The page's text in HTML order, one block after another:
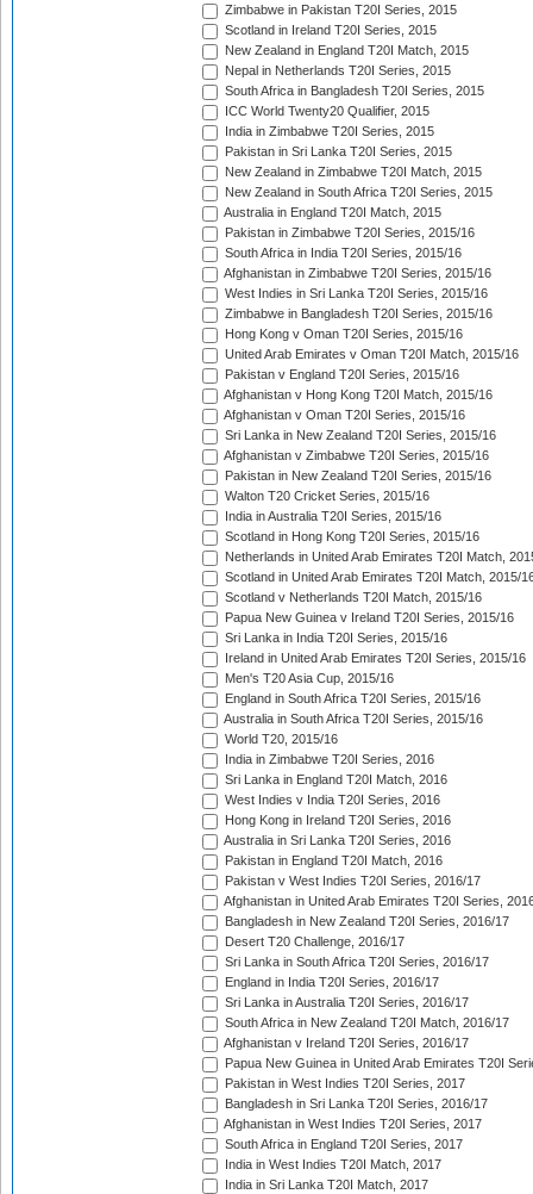
Zimbabwe in Pakistan T20I Series, 2015
Scotland in Ireland T20I Series, 2015
New Zealand in England T20I Match, 2015
Nepal in Netherlands T20I Series, 2015
South Africa in Bangladesh T20I Series, 2015
ICC World Twenty20 Qualifier, 2015
India in Zimbabwe T20I Series, 2015
Pakistan in Sri Lanka T20I Series, 2015
New Zealand in Zimbabwe T20I Match, 2015
New Zealand in South Africa T20I Series, 2015
Australia in England T20I Match, 2015
Pakistan in Zimbabwe T20I Series, 2015/16
South Africa in India T20I Series, 2015/16
Afghanistan in Zimbabwe T20I Series, 2015/16
West Indies in Sri Lanka T20I Series, 2015/16
Zimbabwe in Bangladesh T20I Series, 2015/16
Hong Kong v Oman T20I Series, 2015/16
United Arab Emirates v Oman T20I Match, 2015/16
Pakistan v England T20I Series, 2015/16
Afghanistan v Hong Kong T20I Match, 2015/16
Afghanistan v Oman T20I Series, 2015/16
Sri Lanka in New Zealand T20I Series, 2015/16
Afghanistan v Zimbabwe T20I Series, 2015/16
Pakistan in New Zealand T20I Series, 2015/16
Walton T20 Cricket Series, 2015/16
India in Australia T20I Series, 2015/16
Scotland in Hong Kong T20I Series, 2015/16
Netherlands in United Arab Emirates T20I Match,
Scotland in United Arab Emirates T20I Match, 2015/
Scotland v Netherlands T20I Match, 2015/16
Papua New Guinea v Ireland T20I Series, 2015/16
Sri Lanka in India T20I Series, 2015/16
Ireland in United Arab Emirates T20I Series, 2015/16
Men's T20 Asia Cup, 2015/16
England in South Africa T20I Series, 2015/16
Australia in South Africa T20I Series, 2015/16
World T20, 2015/16
India in Zimbabwe T20I Series, 2016
Sri Lanka in England T20I Match, 2016
West Indies v India T20I Series, 2016
Hong Kong in Ireland T20I Series, 2016
Australia in Sri Lanka T20I Series, 2016
Pakistan in England T20I Match, 2016
Pakistan v West Indies T20I Series, 2016/17
Afghanistan in United Arab Emirates T20I Series,
Bangladesh in New Zealand T20I Series, 2016/17
Desert T20 Challenge, 2016/17
Sri Lanka in South Africa T20I Series, 2016/17
England in India T20I Series, 2016/17
Sri Lanka in Australia T20I Series, 2016/17
South Africa in New Zealand T20I Match, 2016/17
Afghanistan v Ireland T20I Series, 2016/17
Papua New Guinea in United Arab Emirates T20I
Pakistan in West Indies T20I Series, 2017
Bangladesh in Sri Lanka T20I Series, 2016/17
Afghanistan in West Indies T20I Series, 2017
South Africa in England T20I Series, 2017
India in West Indies T20I Match, 2017
India in Sri Lanka T20I Match, 2017